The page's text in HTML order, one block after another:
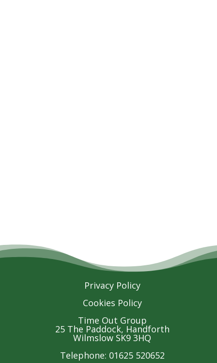
Privacy Policy
Cookies Policy
Time Out Group
25 The Paddock, Handforth
Wilmslow SK9 3HQ
Telephone: 01625 520652